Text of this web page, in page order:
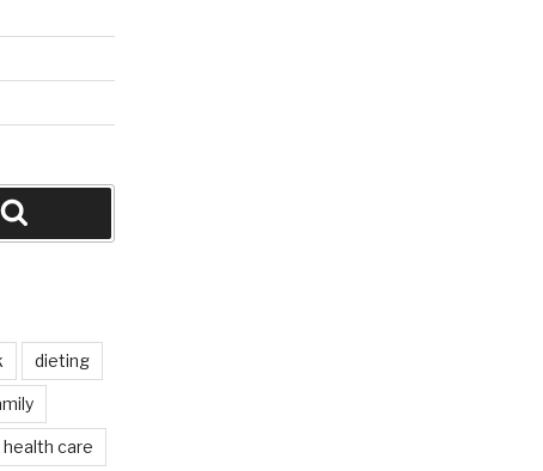
dieting
health care